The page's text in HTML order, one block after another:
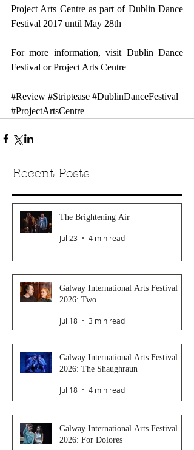
Project Arts Centre as part of Dublin Dance
Festival 2017 until May 28th
For more information, visit Dublin Dance
Festival or Project Arts Centre
#Review #Striptease #DublinDanceFestival
#ProjectArtsCentre
Recent Posts
The Brightening Air
Jul 23 4 min read
Galway International Arts Festival
2026: Two
Jul 18 3 min read
Galway International Arts Festival
2026: The Shaughraun
Jul 18 4 min read
Galway International Arts Festival
2026: For Dolores